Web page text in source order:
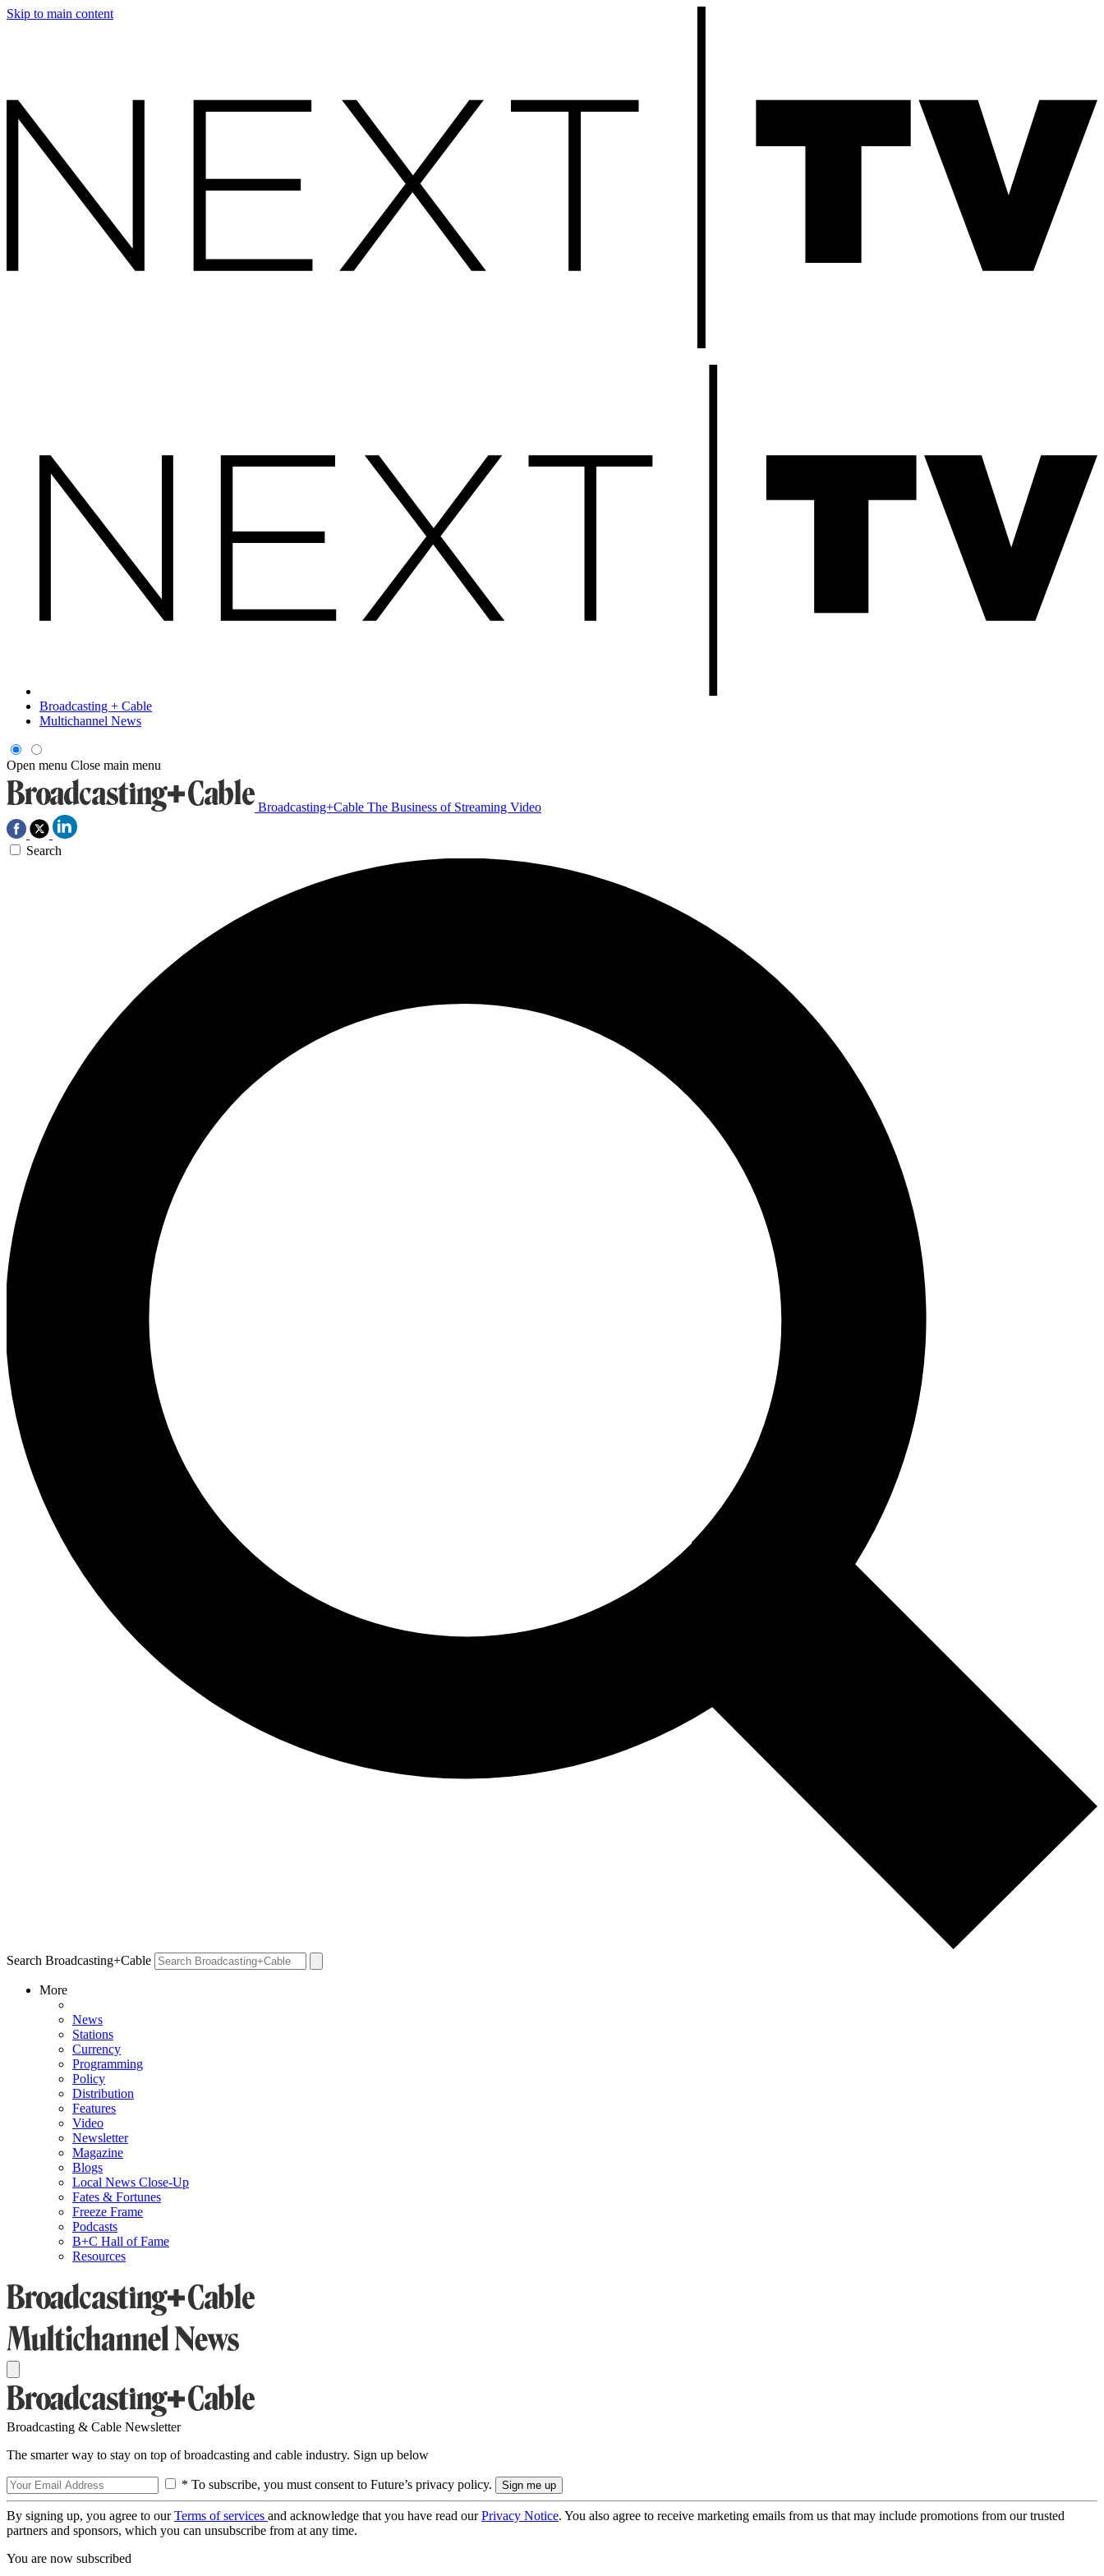
Skip to main content
Broadcasting + Cable
Multichannel News
Open menu Close main menu
Broadcasting+Cable The Business of Streaming Video
Search
Search Broadcasting+Cable
More
News
Stations
Currency
Programming
Policy
Distribution
Features
Video
Newsletter
Magazine
Blogs
Local News Close-Up
Fates & Fortunes
Freeze Frame
Podcasts
B+C Hall of Fame
Resources
Broadcasting & Cable Newsletter
The smarter way to stay on top of broadcasting and cable industry. Sign up below
* To subscribe, you must consent to Future’s privacy policy.
By signing up, you agree to ourTerms of services and acknowledge that you have read ourPrivacy Notice. You also agree to receive marketing emails from us that may include promotions from our trusted
partners and sponsors, which you can unsubscribe from at any time.
You are now subscribed